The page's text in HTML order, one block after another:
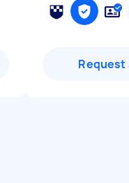
Request